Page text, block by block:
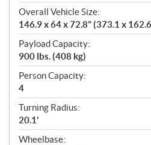
Overall Vehicle Size:
146.9 x 64 x 72.8" (373.1 x
Payload Capacity:
900 lbs. (408 kg)
Person Capacity:
4
Turning Radius:
20.1'
Wheelbase: